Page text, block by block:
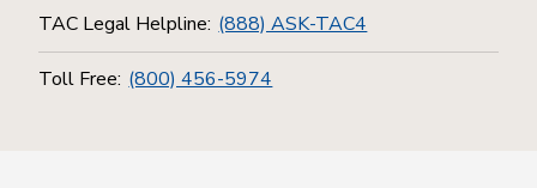
TAC Legal Helpline: (888) ASK-TAC4
Toll Free: (800) 456-5974